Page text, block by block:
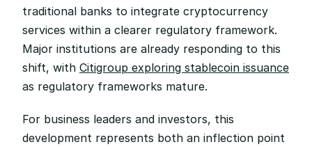
traditional banks to integrate cryptocurrency
services within a clearer regulatory framework.
Major institutions are already responding to this
shift, with Citigroup exploring stablecoin issuance
as regulatory frameworks mature.
For business leaders and investors, this
development represents both an inflection point